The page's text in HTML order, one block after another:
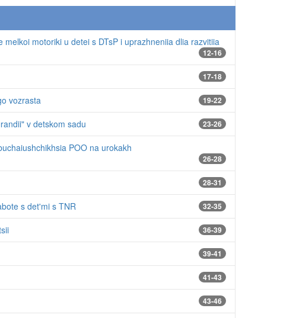
melkoi motoriki u detei s DTsP i uprazhneniia dlia razvitiia
12-16
17-18
vozrasta 19-22
v detskom sadu 23-26
POO na urokakh
26-28
28-31
s det'mi s TNR 32-35
36-39
39-41
41-43
43-46